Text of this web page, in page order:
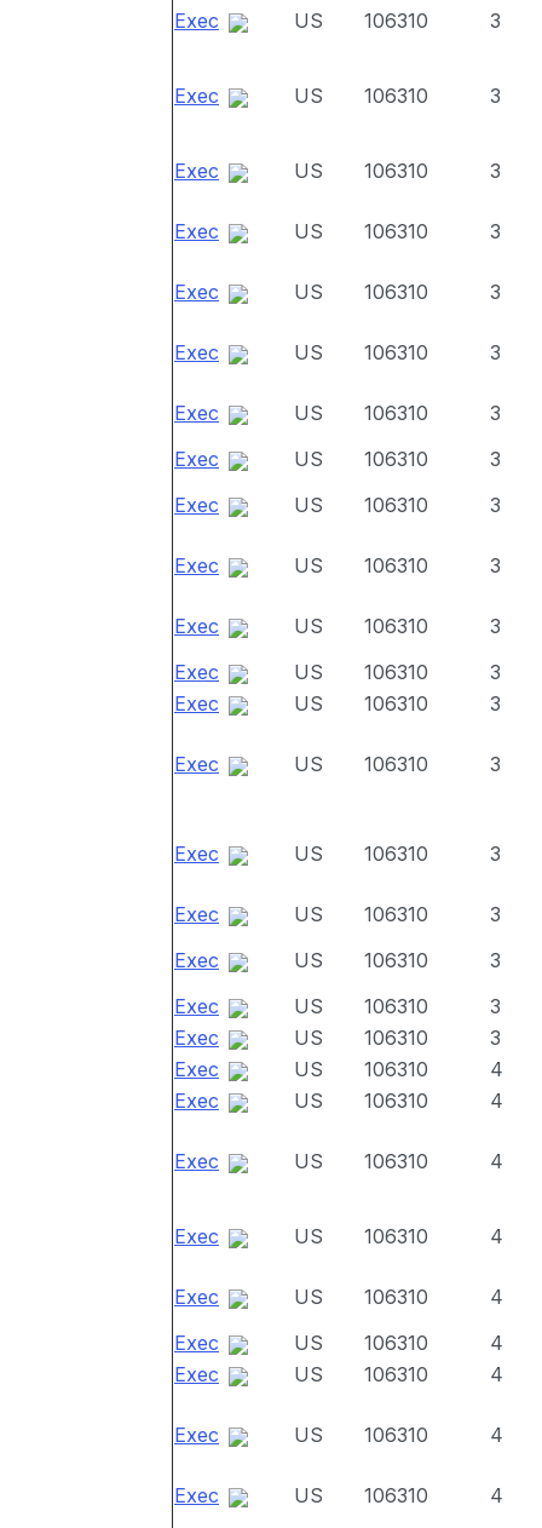
Exec US 106310 3
Exec US 106310 3
Exec US 106310 3
Exec US 106310 3
Exec US 106310 3
Exec US 106310 3
Exec US 106310
3
Exec
US 106310
3
Exec
US 106310 3
Exec US 106310 3
Exec US 106310
3
Exec
US 106310
3
Exec
US 106310 3
Exec US 106310 3
Exec US 106310 3
Exec US 106310
3
Exec
US 106310
3
Exec
US 106310
3
Exec
US 106310
3
Exec
US 106310
4
Exec
US 106310 4
Exec US 106310 4
Exec US 106310 4
Exec US 106310
4
Exec
US 106310
4
Exec
US 106310 4
Exec US 106310 4
Exec US 106310
4